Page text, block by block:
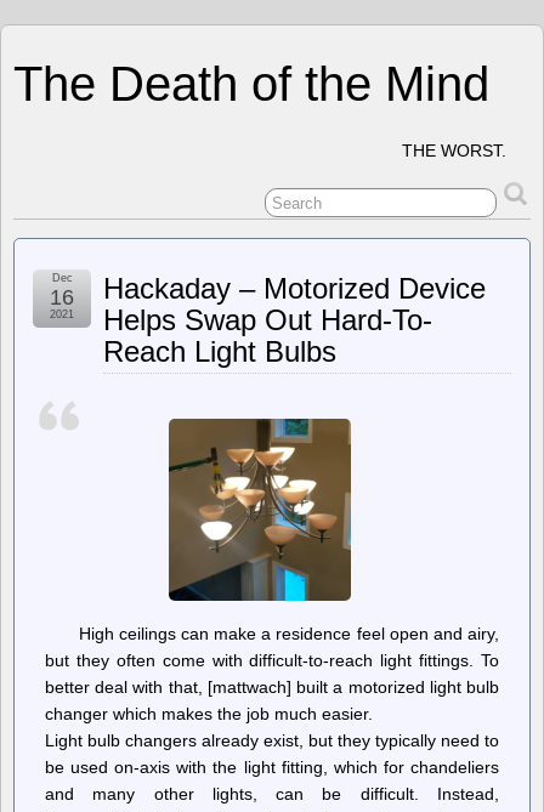
The Death of the Mind
THE WORST.
Hackaday – Motorized Device
Helps Swap Out Hard-To-
Reach Light Bulbs
Dec
16
2021
High ceilings can make a residence feel open and airy,
but they often come with difficult-to-reach light fittings. To
better deal with that, [mattwach] built a motorized light bulb
changer which makes the job much easier.
Light bulb changers already exist, but they typically need to
be used on-axis with the light fitting, which for chandeliers
and many other lights, can be difficult. Instead,